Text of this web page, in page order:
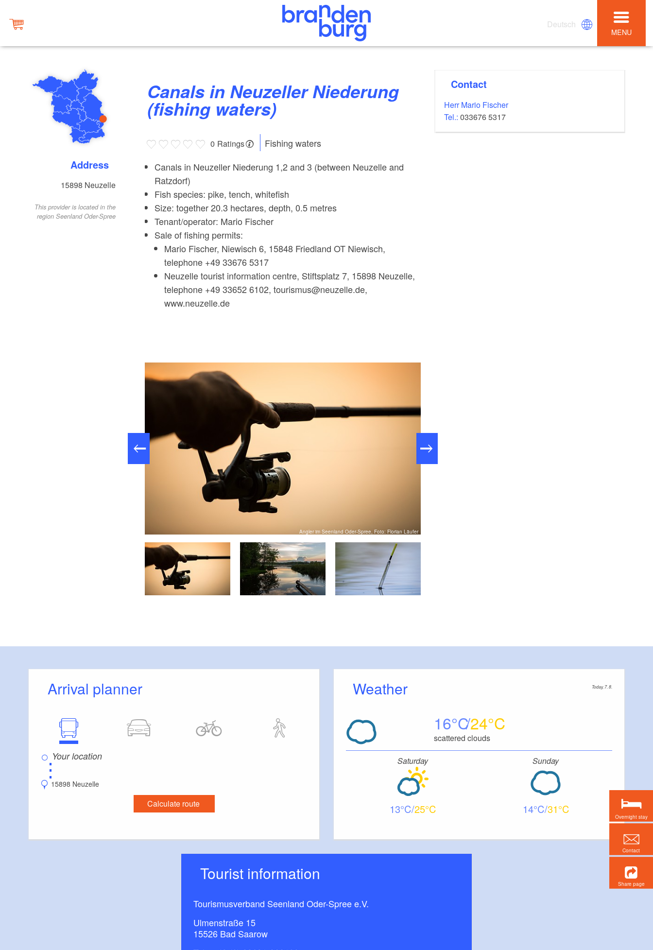
Deutsch
MENU
Address
15898 Neuzelle
This provider is located in the
region Seenland Oder-Spree
Canals in Neuzeller Niederung
(fishing waters)
0 Ratings
Fishing waters
Canals in Neuzeller Niederung 1,2 and 3 (between Neuzelle and
Ratzdorf)
Fish species: pike, tench, whitefish
Size: together 20.3 hectares, depth, 0.5 metres
Tenant/operator: Mario Fischer
Sale of fishing permits:
Mario Fischer, Niewisch 6, 15848 Friedland OT Niewisch,
telephone +49 33676 5317
Neuzelle tourist information centre, Stiftsplatz 7, 15898 Neuzelle,
telephone +49 33652 6102, tourismus@neuzelle.de,
www.neuzelle.de
Angler im Seenland Oder-Spree, Foto: Florian Läufer
Contact
Herr Mario Fischer
Tel.:033676 5317
Arrival planner
⋮
15898 Neuzelle
Calculate route
Weather Today, 7. 8.
16 24
scattered clouds
Saturday
13 25
Sunday
14 31
Tourist information
Tourismusverband Seenland Oder-Spree e.V.
Ulmenstraße 15
15526 Bad Saarow
Overnight stay
Contact
Share page